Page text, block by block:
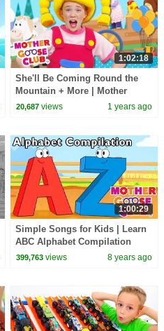
1:02:18
She'll Be Coming Round the
Mountain + More | Mother
Goose Club Nursery Rhymes
20,687 views 1 years ago
1:00:29
Simple Songs for Kids | Learn
ABC Alphabet Compilation
Baby Songs | Mother Goose
399,763 views 8 years ago